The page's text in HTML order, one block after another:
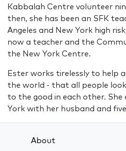
Kabbalah Centre volunteer
then, she has been an SFK
Angeles and New York high
now a teacher and the
the New York Centre.
Ester works tirelessly to help
the world - that all people
to the good in each other. She
York with her husband and
About